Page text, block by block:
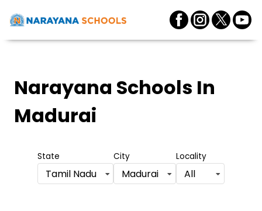
Narayana Schools In
Madurai
State
Tamil Nadu
City
Madurai
Locality
All